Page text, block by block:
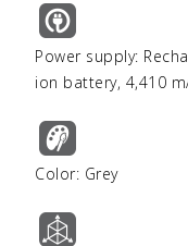
Power supply:
ion battery, 4,410
Color: Grey